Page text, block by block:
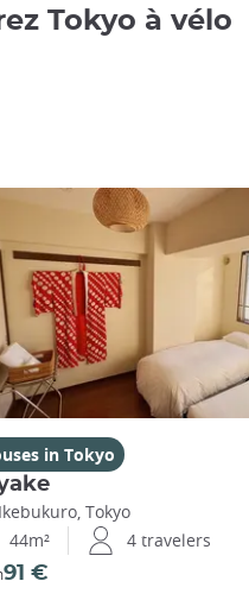
Tokyo à vélo
in Tokyo
Ikebukuro, Tokyo
44m²
4 travelers
91 €